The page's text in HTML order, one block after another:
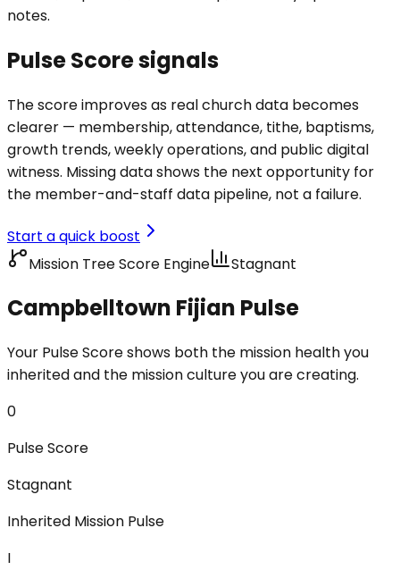
notes.
Pulse Score signals
The score improves as real church data becomes
clearer — membership, attendance, tithe, baptisms,
growth trends, weekly operations, and public digital
witness. Missing data shows the next opportunity for
the member-and-staff data pipeline, not a failure.
Start a quick boost
Mission Tree Score Engine
Stagnant
Campbelltown Fijian Pulse
Your Pulse Score shows both the mission health you
inherited and the mission culture you are creating.
0
Pulse Score
Stagnant
Inherited Mission Pulse
I